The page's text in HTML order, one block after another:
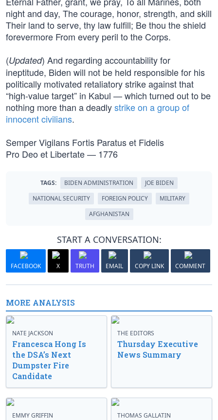
night and day, The courage, honor, strength, and skill
Their land to serve, thy law fulfill; Be thou the shield
forevermore From every peril to the Corps.
(Updated) And regarding accountability for
ineptitude, Biden will not be held responsible for his
politically motivated retaliatory strike against that
“high-value target” in Kabul — which turned out to be
nothing more than a deadlystrike on a group of
innocent civilians.
Semper Vigilans Fortis Paratus et Fidelis
Pro Deo et Libertate — 1776
TAGS: BIDEN ADMINISTRATION
JOE BIDEN
NATIONAL SECURITY
FOREIGN POLICY
MILITARY
AFGHANISTAN
START A CONVERSATION:
FACEBOOK X TRUTH EMAIL COPY LINK COMMENT
MORE ANALYSIS
NATE JACKSON
Francesca Hong Is
the DSA’s Next
Dumpster Fire
Candidate
THE EDITORS
Thursday Executive
News Summary
EMMY GRIFFIN THOMAS GALLATIN